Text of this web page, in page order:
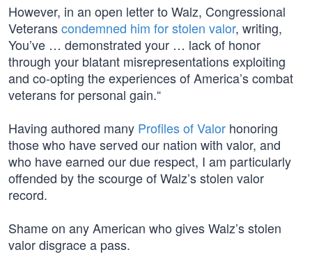
However, in an open letter to Walz, Congressional
Veteranscondemned him for stolen valor, writing,
You’ve … demonstrated your … lack of honor
through your blatant misrepresentations exploiting
and co-opting the experiences of America’s combat
veterans for personal gain.“
Having authored many Profiles of Valor honoring
those who have served our nation with valor, and
who have earned our due respect, I am particularly
offended by the scourge of Walz’s stolen valor
record.
Shame on any American who gives Walz’s stolen
valor disgrace a pass.